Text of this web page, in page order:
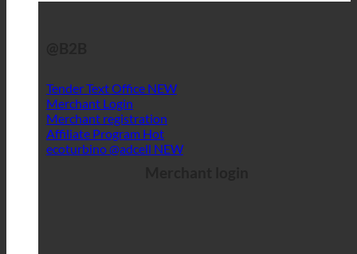
Tender Text Office
Merchant Login
Merchant registration
Affiliate Program
ecoturbino @adcell